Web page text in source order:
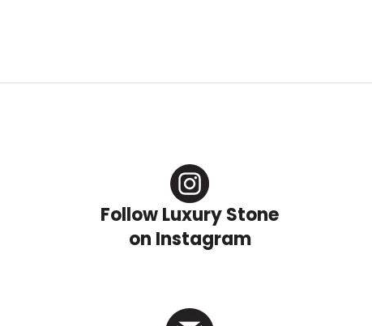
Follow Luxury Stone
on Instagram